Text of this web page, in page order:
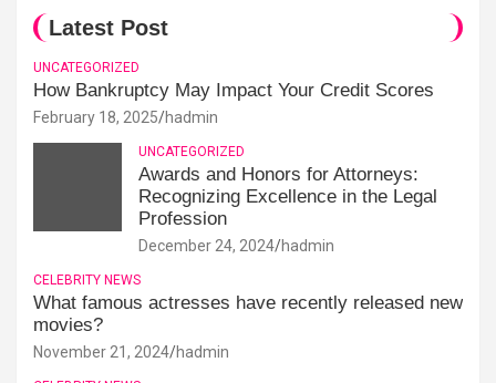
Latest Post
UNCATEGORIZED
How Bankruptcy May Impact Your Credit Scores
February 18, 2025 hadmin
UNCATEGORIZED
Awards and Honors for Attorneys:
Recognizing Excellence in the Legal
Profession
December 24, 2024 hadmin
CELEBRITY NEWS
What famous actresses have recently released new
movies?
November 21, 2024 hadmin